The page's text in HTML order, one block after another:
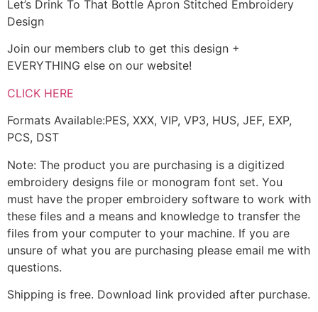
Let’s Drink To That Bottle Apron Stitched Embroidery
Design
Join our members club to get this design +
EVERYTHING else on our website!
CLICK HERE
Formats Available:PES, XXX, VIP, VP3, HUS, JEF, EXP,
PCS, DST
Note: The product you are purchasing is a digitized
embroidery designs file or monogram font set. You
must have the proper embroidery software to work with
these files and a means and knowledge to transfer the
files from your computer to your machine. If you are
unsure of what you are purchasing please email me with
questions.
Shipping is free. Download link provided after purchase.